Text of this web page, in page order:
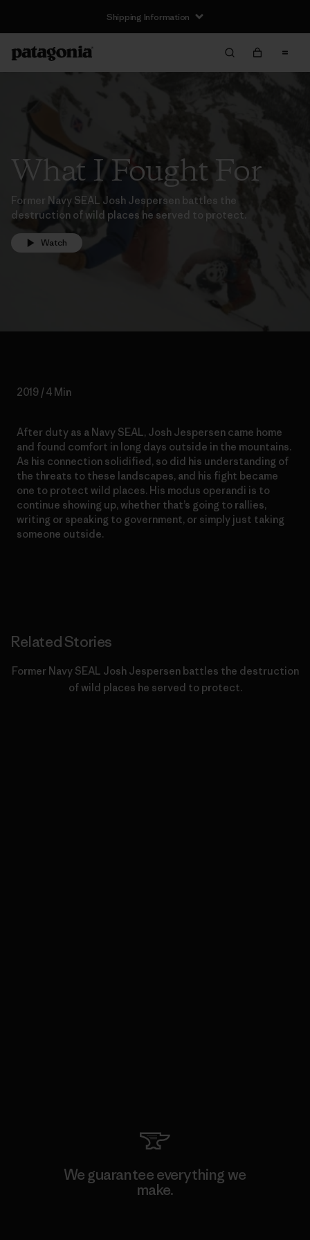
Shipping Information
What I Fought For
Former Navy SEAL Josh Jespersen battles the
destruction of wild places he served to protect.
Watch
2019 / 4 Min
After duty as a Navy SEAL, Josh Jespersen came home
and found comfort in long days outside in the mountains.
As his connection solidified, so did his understanding of
the threats to these landscapes, and his fight became
one to protect wild places. His modus operandi is to
continue showing up, whether that’s going to rallies,
writing or speaking to government, or simply just taking
someone outside.
Related Stories
Former Navy SEAL Josh Jespersen battles the destruction
of wild places he served to protect.
We guarantee everything we
make.